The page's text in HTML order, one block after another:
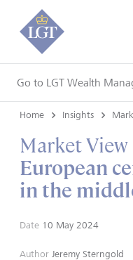
Go to LGT Wealth
Home Insights
Market View
European
in the
Date 10 May 2024
Author Jeremy Sterngold